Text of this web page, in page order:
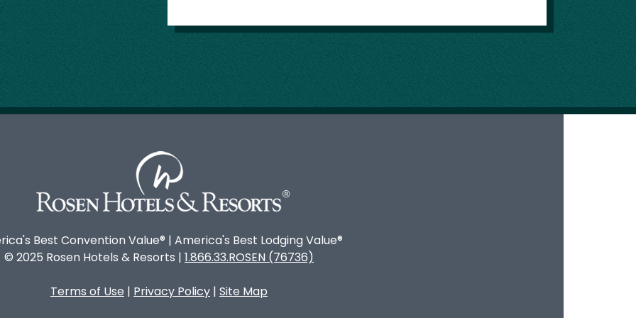
Best Convention Value® | America's Best Lodging Value®
© 2025 Rosen Hotels & Resorts | 1.866.33.ROSEN (76736)
Terms of Use | Privacy Policy | Site Map